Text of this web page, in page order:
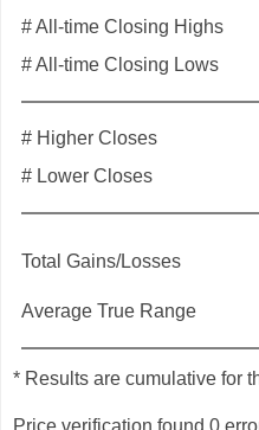
# All-time Closing Highs
# All-time Closing Lows
# Higher Closes
# Lower Closes
Total Gains/Losses
Average True Range
* Results are cumulative for
Price verification found 0